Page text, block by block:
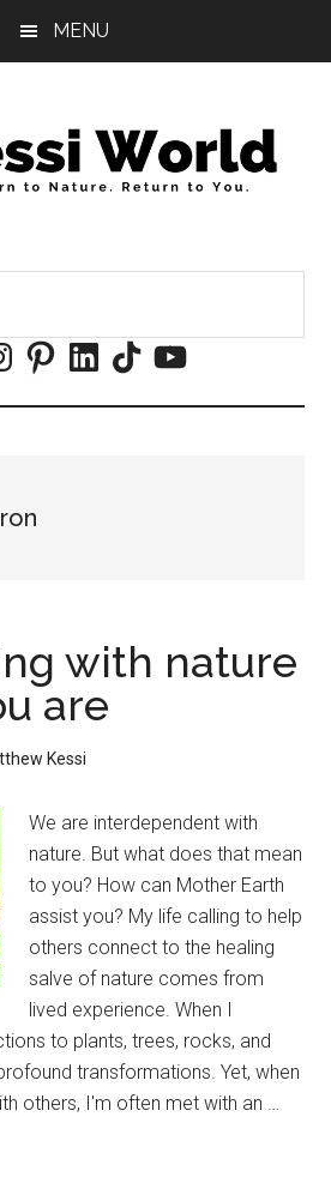
MENU
PinterestLinkedInTikTokYouTube
with nature
are
Kessi
We are interdependent with
nature. But what does that mean
to you? How can Mother Earth
assist you? My life calling to help
others connect to the healing
salve of nature comes from
lived experience. When I
to plants, trees, rocks, and
transformations. Yet, when
others, I'm often met with an …